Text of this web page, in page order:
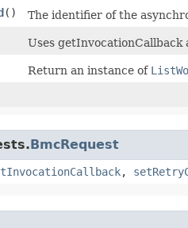
()
The identifier of the
Uses
Return an instance of
BmcRequest
,